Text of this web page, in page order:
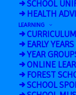
SCHOOL
HEALTH
LEARNING
CURRICULUM
EARLY
YEAR
ONLINE
FOREST
SCHOOL
Add to